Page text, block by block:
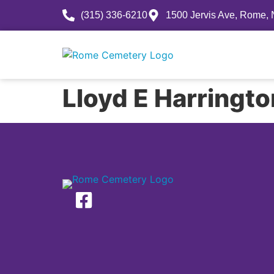
(315) 336-6210 1500 Jervis Ave, Rome,
Lloyd E